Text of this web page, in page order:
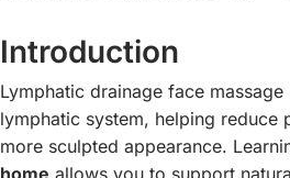
Introduction
Lymphatic drainage face
lymphatic system, helping
more sculpted appearance.
home allows you to support